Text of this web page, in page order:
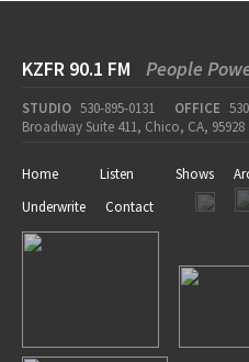
KZFR 90.1 FM People
STUDIO 530-895-0131 OFFICE
Broadway Suite 411, Chico, CA, 95928
Home Listen Shows
Underwrite
Contact